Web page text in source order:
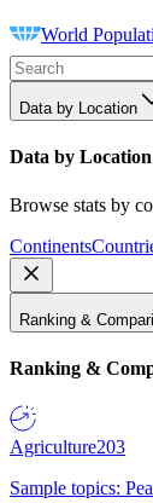
World
Data by Location
Data by Location
Browse stats by
Continents
Ranking &
Ranking &
Agriculture203
Sample topics: